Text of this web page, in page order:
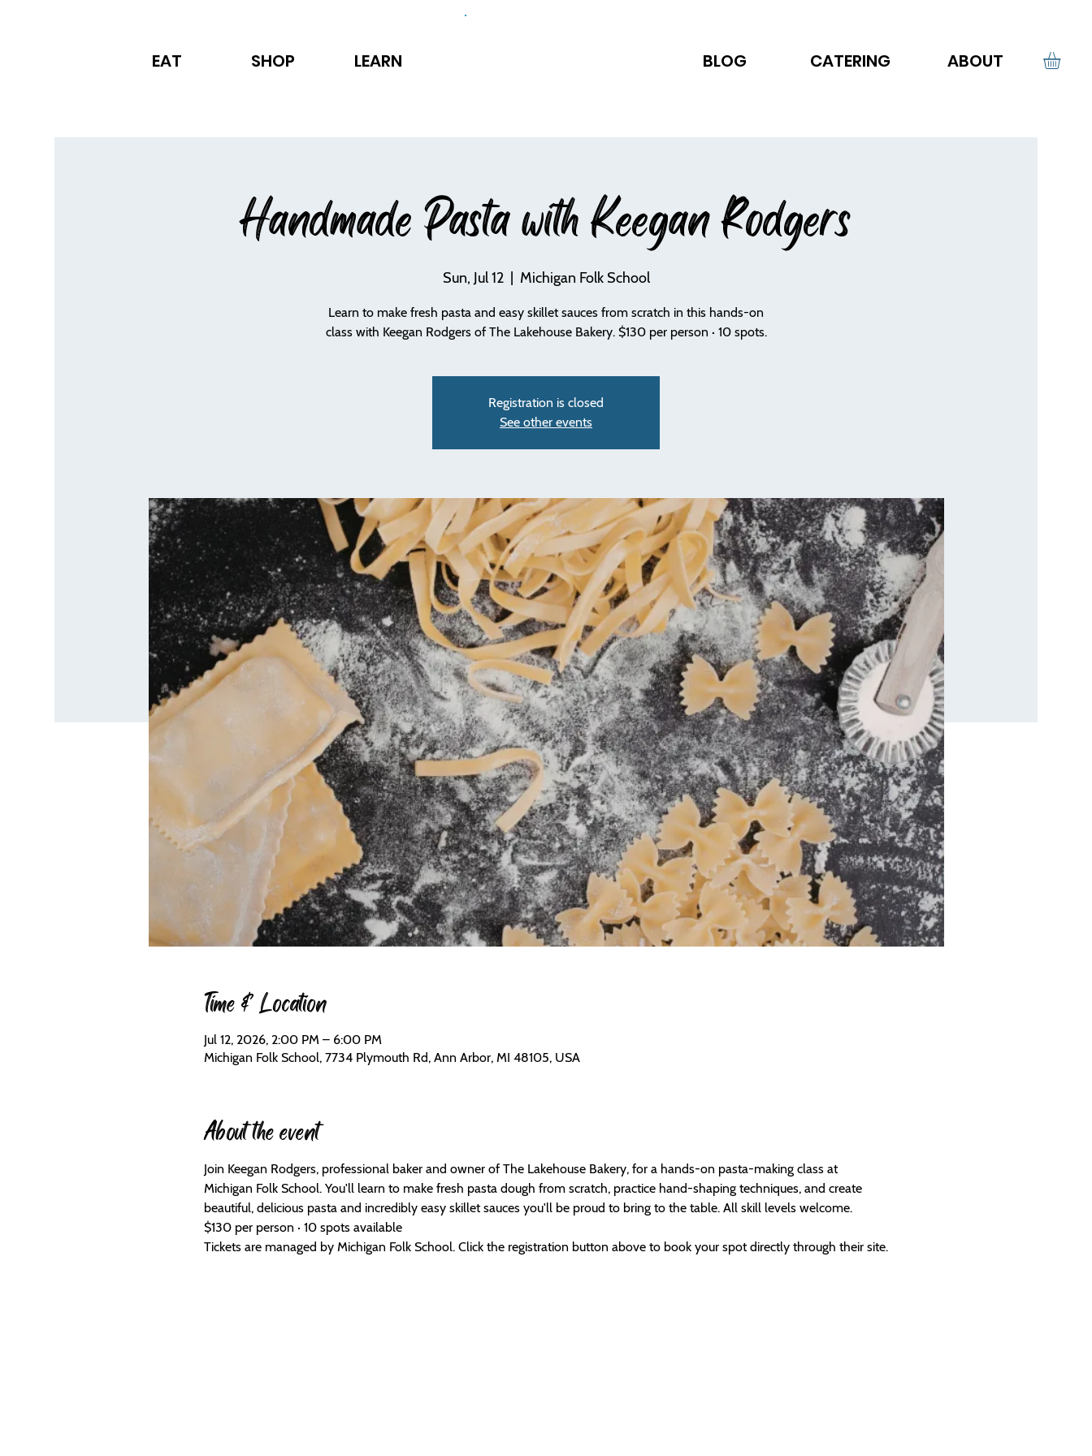
EAT SHOP LEARN BLOG CATERING ABOUT
Handmade Pasta with Keegan Rodgers
Sun, Jul 12
  |
Michigan Folk School
Learn to make fresh pasta and easy skillet sauces from scratch in this hands-on
class with Keegan Rodgers of The Lakehouse Bakery. $130 per person · 10 spots.
Registration is closed
See other events
Time & Location
Jul 12, 2026, 2:00 PM – 6:00 PM
Michigan Folk School, 7734 Plymouth Rd, Ann Arbor, MI 48105, USA
About the event
Join Keegan Rodgers, professional baker and owner of The Lakehouse Bakery, for a hands-on pasta-making class at
Michigan Folk School. You'll learn to make fresh pasta dough from scratch, practice hand-shaping techniques, and create
beautiful, delicious pasta and incredibly easy skillet sauces you'll be proud to bring to the table. All skill levels welcome.
$130 per person · 10 spots available
Tickets are managed by Michigan Folk School. Click the registration button above to book your spot directly through their site.